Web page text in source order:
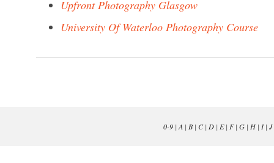
Upfront Photography Glasgow
University Of Waterloo Photography Course
0-9| A | B| C| D| E| F| G| H| I| J